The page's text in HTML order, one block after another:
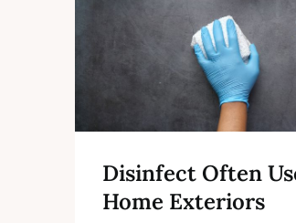
Disinfect Often
Home Exteriors